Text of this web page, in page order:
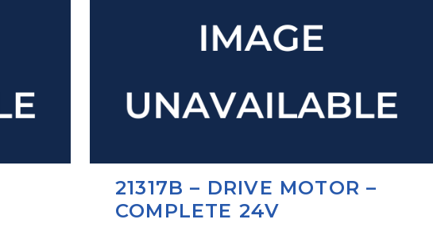
21317B – DRIVE MOTOR –
COMPLETE 24V